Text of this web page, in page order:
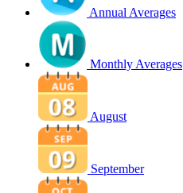
Annual Averages
Monthly Averages
August
September